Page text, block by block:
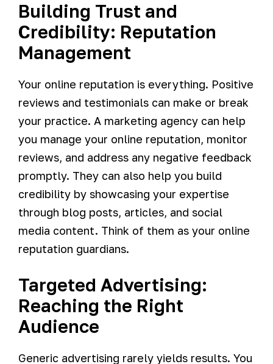
Building Trust and
Credibility: Reputation
Management
Your online reputation is everything. Positive
reviews and testimonials can make or break
your practice. A marketing agency can help
you manage your online reputation, monitor
reviews, and address any negative feedback
promptly. They can also help you build
credibility by showcasing your expertise
through blog posts, articles, and social
media content. Think of them as your online
reputation guardians.
Targeted Advertising:
Reaching the Right
Audience
Generic advertising rarely yields results. You